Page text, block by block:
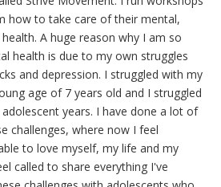
how to take care of their mental,
A huge reason why I am so
health is due to my own struggles
and depression. I struggled with my
age of 7 years old and I struggled
years. I have done a lot of
challenges, where now I feel
to love myself, my life and my
called to share everything I've